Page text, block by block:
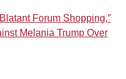
Forum Shopping,”
Melania Trump Over